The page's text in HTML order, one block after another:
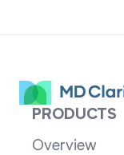
PRODUCTS
Overview